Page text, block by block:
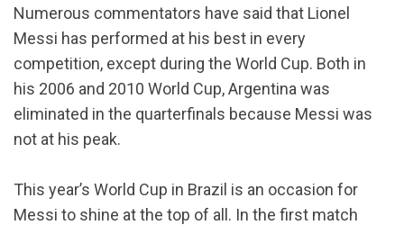
Numerous commentators have said that Lionel
Messi has performed at his best in every
competition, except during the World Cup. Both in
his 2006 and 2010 World Cup, Argentina was
eliminated in the quarterfinals because Messi was
not at his peak.
This year’s World Cup in Brazil is an occasion for
Messi to shine at the top of all. In the first match